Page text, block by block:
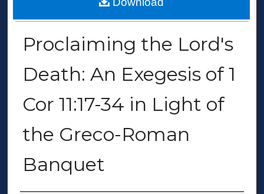
MASTERS THESES
Proclaiming the Lord's
Death: An Exegesis of 1
Cor 11:17-34 in Light of
the Greco-Roman
Banquet